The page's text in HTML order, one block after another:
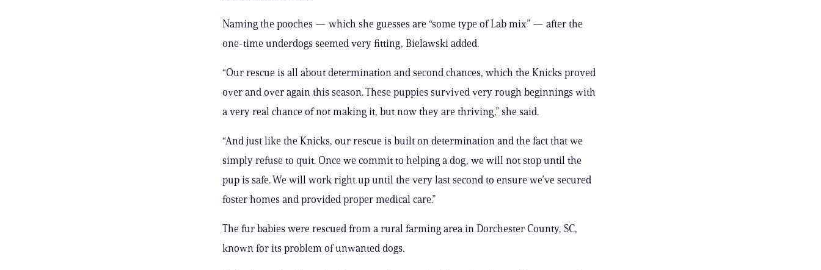
Naming the pooches — which she guesses are “some type of Lab mix” — after the
one-time underdogs seemed very fitting, Bielawski added.
“Our rescue is all about determination and second chances, which the Knicks proved
over and over again this season. These puppies survived very rough beginnings with
a very real chance of not making it, but now they are thriving,” she said.
“And just like the Knicks, our rescue is built on determination and the fact that we
simply refuse to quit. Once we commit to helping a dog, we will not stop until the
pup is safe. We will work right up until the very last second to ensure we’ve secured
foster homes and provided proper medical care.”
The fur babies were rescued from a rural farming area in Dorchester County, SC,
known for its problem of unwanted dogs.